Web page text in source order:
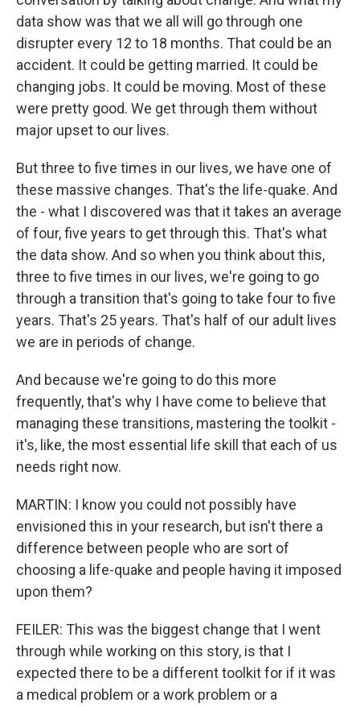
data show was that we all will go through one
disrupter every 12 to 18 months. That could be an
accident. It could be getting married. It could be
changing jobs. It could be moving. Most of these
were pretty good. We get through them without
major upset to our lives.
But three to five times in our lives, we have one of
these massive changes. That's the life-quake. And
the - what I discovered was that it takes an average
of four, five years to get through this. That's what
the data show. And so when you think about this,
three to five times in our lives, we're going to go
through a transition that's going to take four to five
years. That's 25 years. That's half of our adult lives
we are in periods of change.
And because we're going to do this more
frequently, that's why I have come to believe that
managing these transitions, mastering the toolkit -
it's, like, the most essential life skill that each of us
needs right now.
MARTIN: I know you could not possibly have
envisioned this in your research, but isn't there a
difference between people who are sort of
choosing a life-quake and people having it imposed
upon them?
FEILER: This was the biggest change that I went
through while working on this story, is that I
expected there to be a different toolkit for if it was
a medical problem or a work problem or a